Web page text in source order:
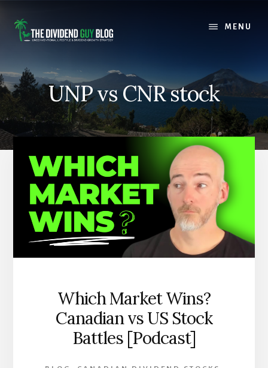
content
footer
MENU
UNP vs CNR stock
Which Market Wins?
Canadian vs US Stock
Battles [Podcast]